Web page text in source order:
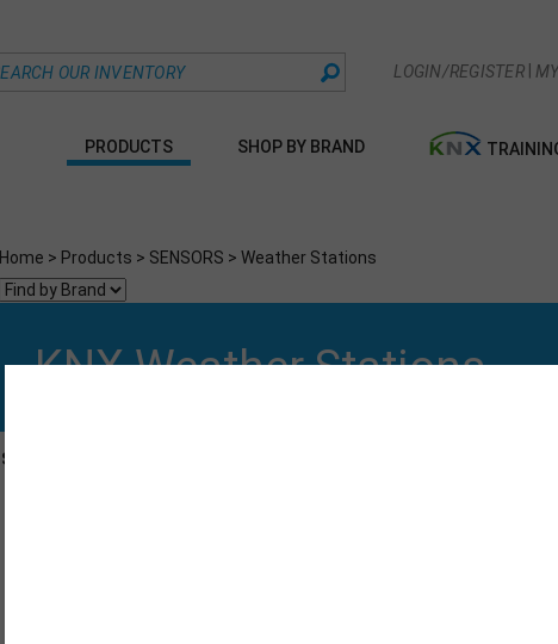
LOGIN/REGISTER|
PRODUCTS SHOP BY BRAND
Home > Products > SENSORS > Weather Stations
KNX Weather Stations
Sort By: